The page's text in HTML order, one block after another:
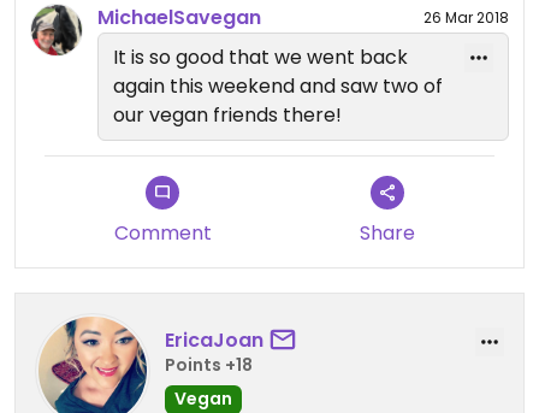
It is sort of a hike from our house, but it is worth
the drive. everything was freshly made and served
Great Place!
Updated from previous review on 2018-03-22
MichaelSavegan 26 Mar 2018
It is so good that we went back
again this weekend and saw two of
our vegan friends there!
Comment Share
EricaJoan
Points +18
Vegan